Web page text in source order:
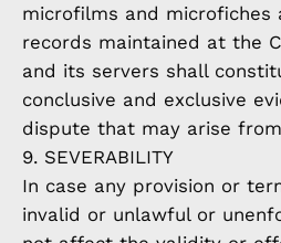
microfilms and microfiches
records maintained at the
and its servers shall
conclusive and exclusive
dispute that may arise
9. SEVERABILITY
In case any provision or
invalid or unlawful or